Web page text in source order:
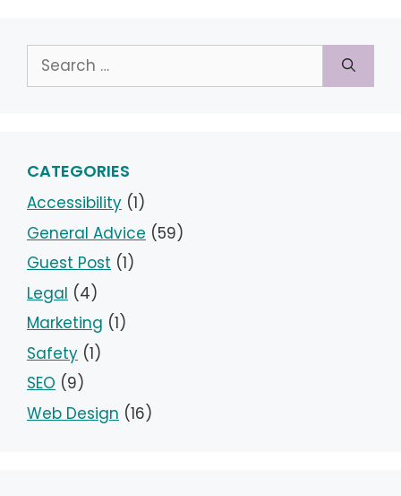
Search
for:
CATEGORIES
Accessibility (1)
General Advice (59)
Guest Post (1)
Legal (4)
Marketing (1)
Safety (1)
SEO (9)
Web Design (16)